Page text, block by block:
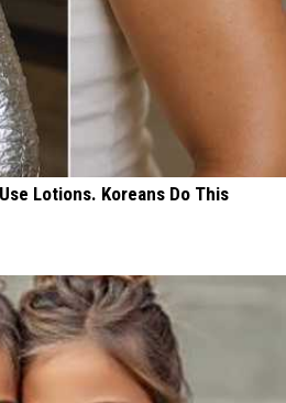
Lotions. Koreans Do This